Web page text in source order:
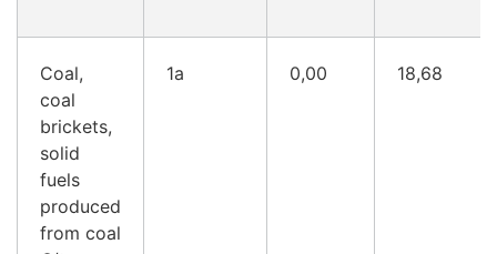
Coal,
coal
brickets,
solid
fuels
produced
from coal
1a 0,00 18,68